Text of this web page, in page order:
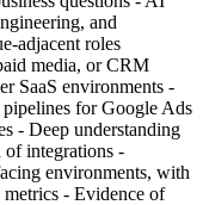
and
adjacent roles
media, or CRM
SaaS environments -
for Google Ads
- Deep understanding
integrations -
environments, with
- Evidence of